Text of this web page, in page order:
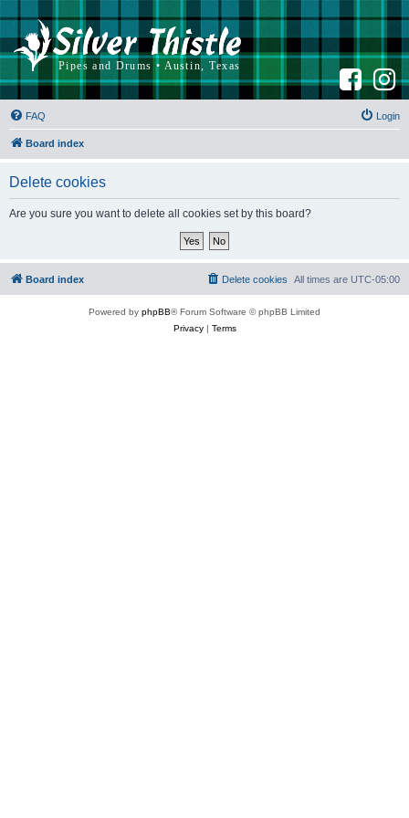
F
a
c
e
b
o
o
I
n
s
t
g
r
FAQ Login
Board index
Delete cookies
Are you sure you want to delete all cookies set by this board?
Board index All times are UTC-05:00
Delete cookies
Powered by phpBB® Forum Software © phpBB Limited
Privacy| Terms